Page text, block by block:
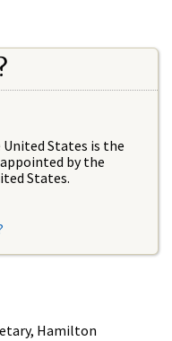
States is the
by the
States.
Hamilton